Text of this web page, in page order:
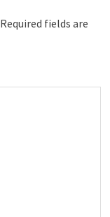
Required fields are